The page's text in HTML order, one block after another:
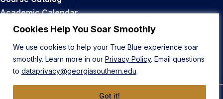
Cookies Help You Soar Smoothly
We use cookies to help your True Blue experience soar
smoothly. Learn more in our Privacy Policy. Email questions
to dataprivacy@georgiasouthern.edu.
Got it!
Academic Calendar
Career Opportunities
Back to Top